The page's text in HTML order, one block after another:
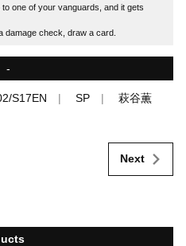
one of your vanguards, and it gets
damage check, draw a card.
-
S17EN SP 萩谷薫
Next